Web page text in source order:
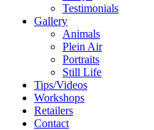
Testimonials
Gallery
Animals
Plein Air
Portraits
Still Life
Tips/Videos
Workshops
Retailers
Contact